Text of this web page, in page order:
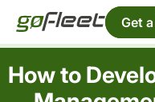
Get
How to